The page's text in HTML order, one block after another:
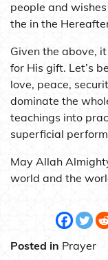
people and
the in the
Given the above,
for His gift. Let’s
love, peace,
dominate the
teachings into
superficial
May Allah
world and the
Posted in Prayer